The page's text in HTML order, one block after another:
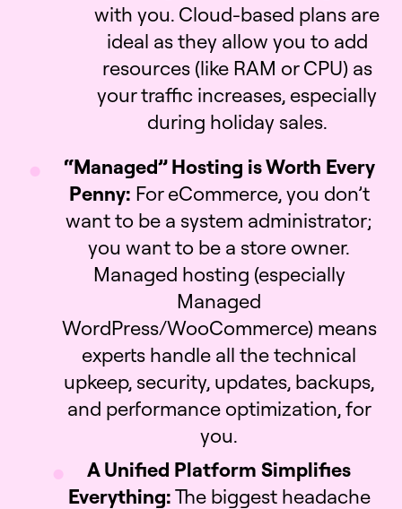
with you. Cloud-based plans are
ideal as they allow you to add
resources (like RAM or CPU) as
your traffic increases, especially
during holiday sales.
“Managed” Hosting is Worth Every
Penny: For eCommerce, you don’t
want to be a system administrator;
you want to be a store owner.
Managed hosting (especially
Managed
WordPress/WooCommerce) means
experts handle all the technical
upkeep, security, updates, backups,
and performance optimization, for
you.
A Unified Platform Simplifies
Everything:The biggest headache